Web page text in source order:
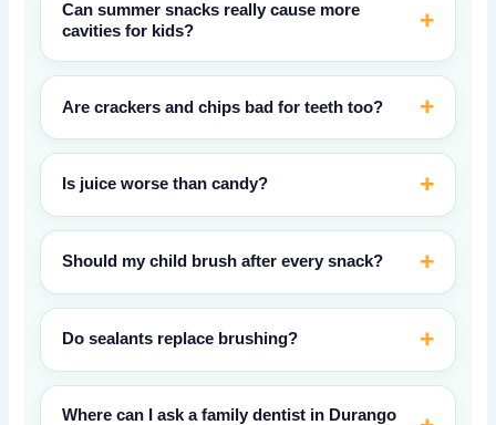
Can summer snacks really cause more
cavities for kids?
Are crackers and chips bad for teeth too?
Is juice worse than candy?
Should my child brush after every snack?
Do sealants replace brushing?
Where can I ask a family dentist in Durango